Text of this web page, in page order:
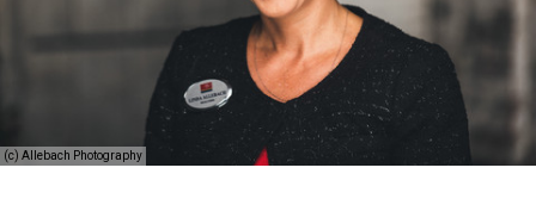
(c) Allebach Photography